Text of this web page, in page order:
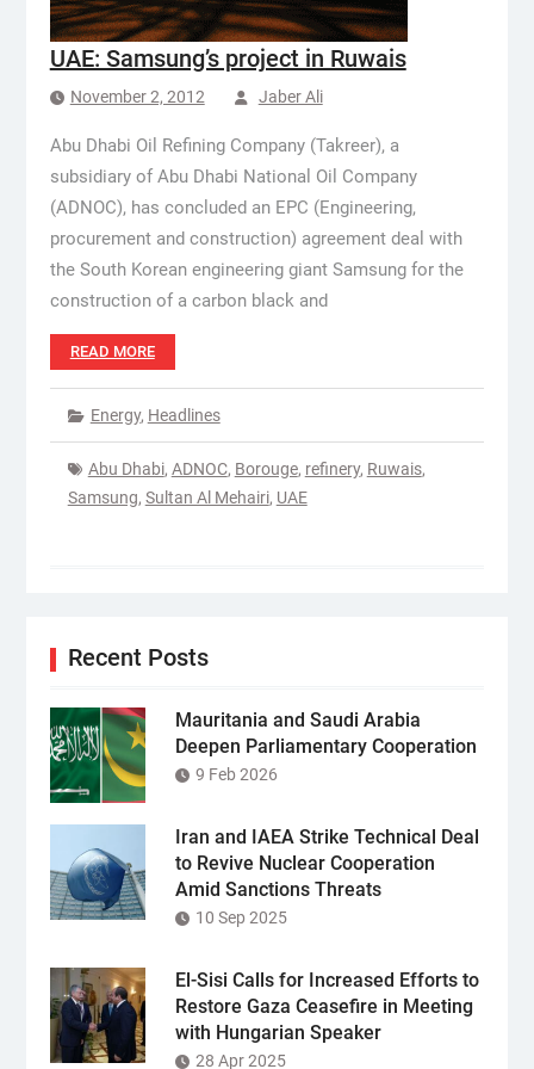
UAE: Samsung’s project in Ruwais
November 2, 2012 Jaber Ali
Abu Dhabi Oil Refining Company (Takreer), a
subsidiary of Abu Dhabi National Oil Company
(ADNOC), has concluded an EPC (Engineering,
procurement and construction) agreement deal with
the South Korean engineering giant Samsung for the
construction of a carbon black and
READ MORE
Energy, Headlines
Abu Dhabi, ADNOC, Borouge, refinery, Ruwais,
Samsung, Sultan Al Mehairi, UAE
Recent Posts
Mauritania and Saudi Arabia
Deepen Parliamentary Cooperation
9 Feb 2026
Iran and IAEA Strike Technical Deal
to Revive Nuclear Cooperation
Amid Sanctions Threats
10 Sep 2025
El-Sisi Calls for Increased Efforts to
Restore Gaza Ceasefire in Meeting
with Hungarian Speaker
28 Apr 2025